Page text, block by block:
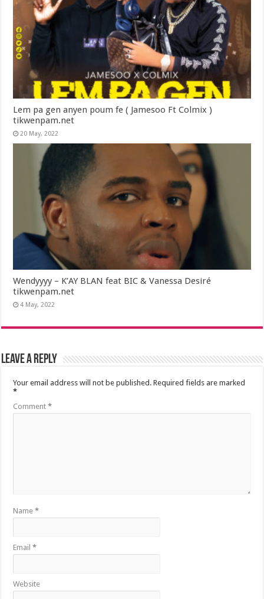
Lem pa gen anyen poum fe ( Jamesoo Ft Colmix )
tikwenpam.net
20 May, 2022
Wendyyyy – K’AY BLAN feat BIC & Vanessa Desiré
tikwenpam.net
4 May, 2022
Leave a Reply
Your email address will not be published. Required fields are marked
*
Comment*
Name*
Email*
Website